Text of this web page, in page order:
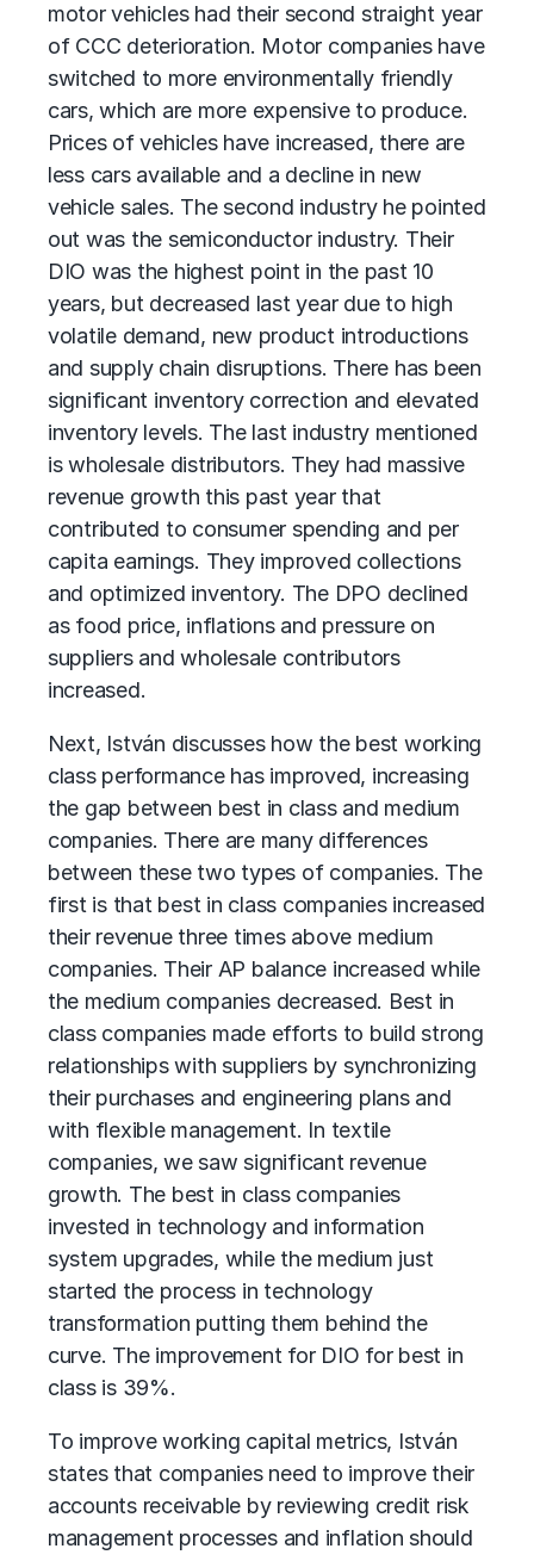
motor vehicles had their second straight year
of CCC deterioration. Motor companies have
switched to more environmentally friendly
cars, which are more expensive to produce.
Prices of vehicles have increased, there are
less cars available and a decline in new
vehicle sales. The second industry he pointed
out was the semiconductor industry. Their
DIO was the highest point in the past 10
years, but decreased last year due to high
volatile demand, new product introductions
and supply chain disruptions. There has been
significant inventory correction and elevated
inventory levels. The last industry mentioned
is wholesale distributors. They had massive
revenue growth this past year that
contributed to consumer spending and per
capita earnings. They improved collections
and optimized inventory. The DPO declined
as food price, inflations and pressure on
suppliers and wholesale contributors
increased.
Next, István discusses how the best working
class performance has improved, increasing
the gap between best in class and medium
companies. There are many differences
between these two types of companies. The
first is that best in class companies increased
their revenue three times above medium
companies. Their AP balance increased while
the medium companies decreased. Best in
class companies made efforts to build strong
relationships with suppliers by synchronizing
their purchases and engineering plans and
with flexible management. In textile
companies, we saw significant revenue
growth. The best in class companies
invested in technology and information
system upgrades, while the medium just
started the process in technology
transformation putting them behind the
curve. The improvement for DIO for best in
class is 39%.
To improve working capital metrics, István
states that companies need to improve their
accounts receivable by reviewing credit risk
management processes and inflation should